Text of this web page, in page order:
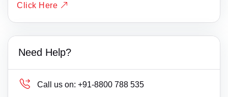
Click Here
Need Help?
Call us on: +91-8800 788 535